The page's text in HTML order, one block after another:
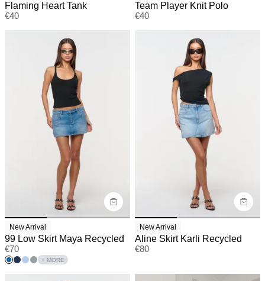
Flaming Heart Tank
€40
Team Player Knit Polo
€40
New Arrival
99 Low Skirt Maya Recycled
€70
+ MORE
New Arrival
Aline Skirt Karli Recycled
€80